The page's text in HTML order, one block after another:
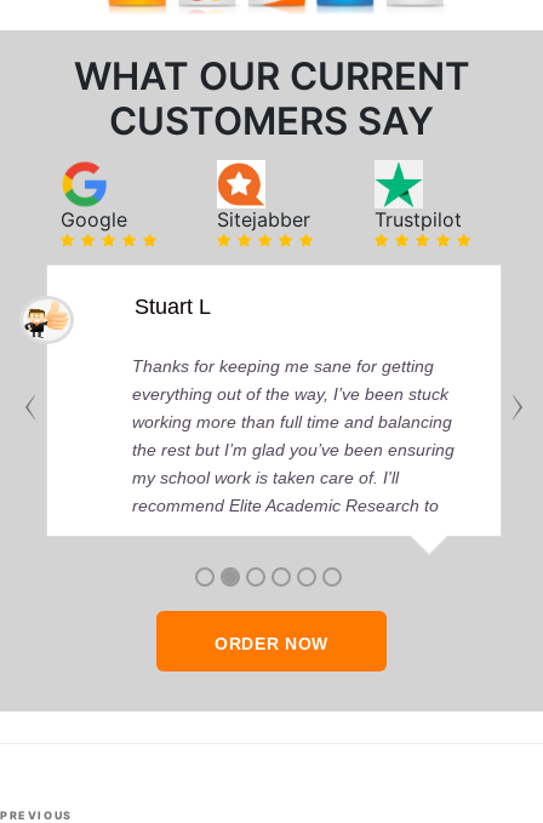
WHAT OUR CURRENT
CUSTOMERS SAY
Google Sitejabber Trustpilot
Stuart L
Thanks for keeping me sane for getting
everything out of the way, I’ve been stuck
working more than full time and balancing
the rest but I’m glad you’ve been ensuring
my school work is taken care of. I'll
recommend Elite Academic Research to
anyone who seeks quality academic help,
ORDER NOW
Post
Previous
PREVIOUS